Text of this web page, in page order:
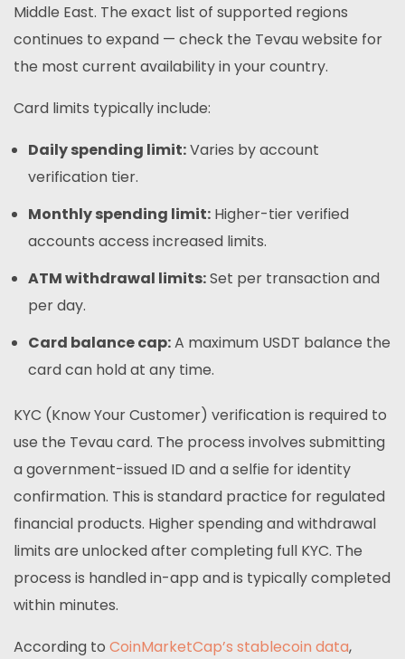
Middle East. The exact list of supported regions
continues to expand — check the Tevau website for
the most current availability in your country.
Card limits typically include:
Daily spending limit:Varies by account
verification tier.
Monthly spending limit: Higher-tier verified
accounts access increased limits.
ATM withdrawal limits:Set per transaction and
per day.
Card balance cap:A maximum USDT balance the
card can hold at any time.
KYC (Know Your Customer) verification is required to
use the Tevau card. The process involves submitting
a government-issued ID and a selfie for identity
confirmation. This is standard practice for regulated
financial products. Higher spending and withdrawal
limits are unlocked after completing full KYC. The
process is handled in-app and is typically completed
within minutes.
According to CoinMarketCap’s stablecoin data,